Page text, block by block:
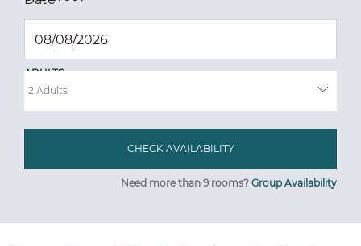
ADULTS
Need more than 9 rooms? Group Availability